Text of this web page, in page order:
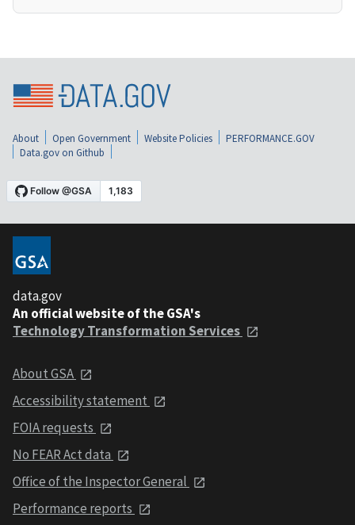
About Open Government Website Policies
PERFORMANCE.GOV
Data.gov on Github
data.gov
An official website of the GSA's
Technology Transformation Services
About GSA
Accessibility statement
FOIA requests
No FEAR Act data
Office of the Inspector General
Performance reports